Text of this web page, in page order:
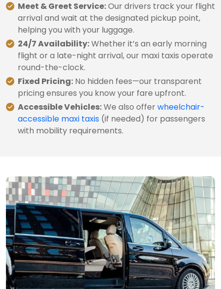
Meet & Greet Service:Our drivers track your flight
arrival and wait at the designated pickup point,
helping you with your luggage.
24/7 Availability:Whether it’s an early morning
flight or a late-night arrival, our maxi taxis operate
round-the-clock.
Fixed Pricing: No hidden fees—our transparent
pricing ensures you know your fare upfront.
Accessible Vehicles:We also offerwheelchair-
accessible maxi taxis (if needed) for passengers
with mobility requirements.